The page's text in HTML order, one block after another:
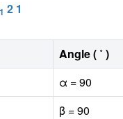
1 2 1
Angle ( ˚ )
α = 90
β = 90